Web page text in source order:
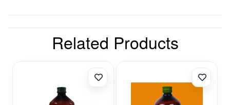
Related Products